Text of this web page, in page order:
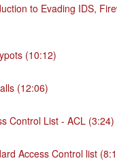
to Evading IDS,
(10:12)
(12:06)
Control List - ACL (3:24)
Access Control list